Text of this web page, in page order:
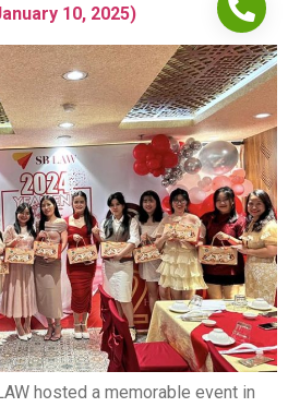
10, 2025)
hosted a memorable event in